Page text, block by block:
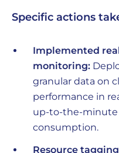
Specific actions
Implemented
monitoring:
granular data on
performance in
up-to-the-minute
consumption.
Resource